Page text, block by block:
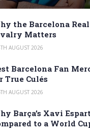
the Barcelona
Matters
AUGUST 2026
Barcelona Fan
True Culés
AUGUST 2026
Barça’s Xavi
to a World